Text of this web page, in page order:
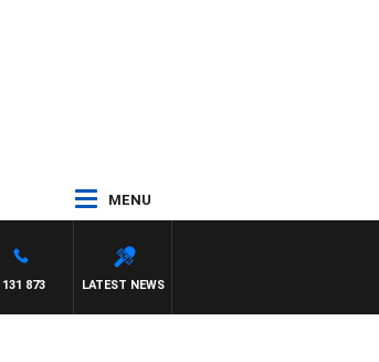
MENU
LATEST NEWS
131 873